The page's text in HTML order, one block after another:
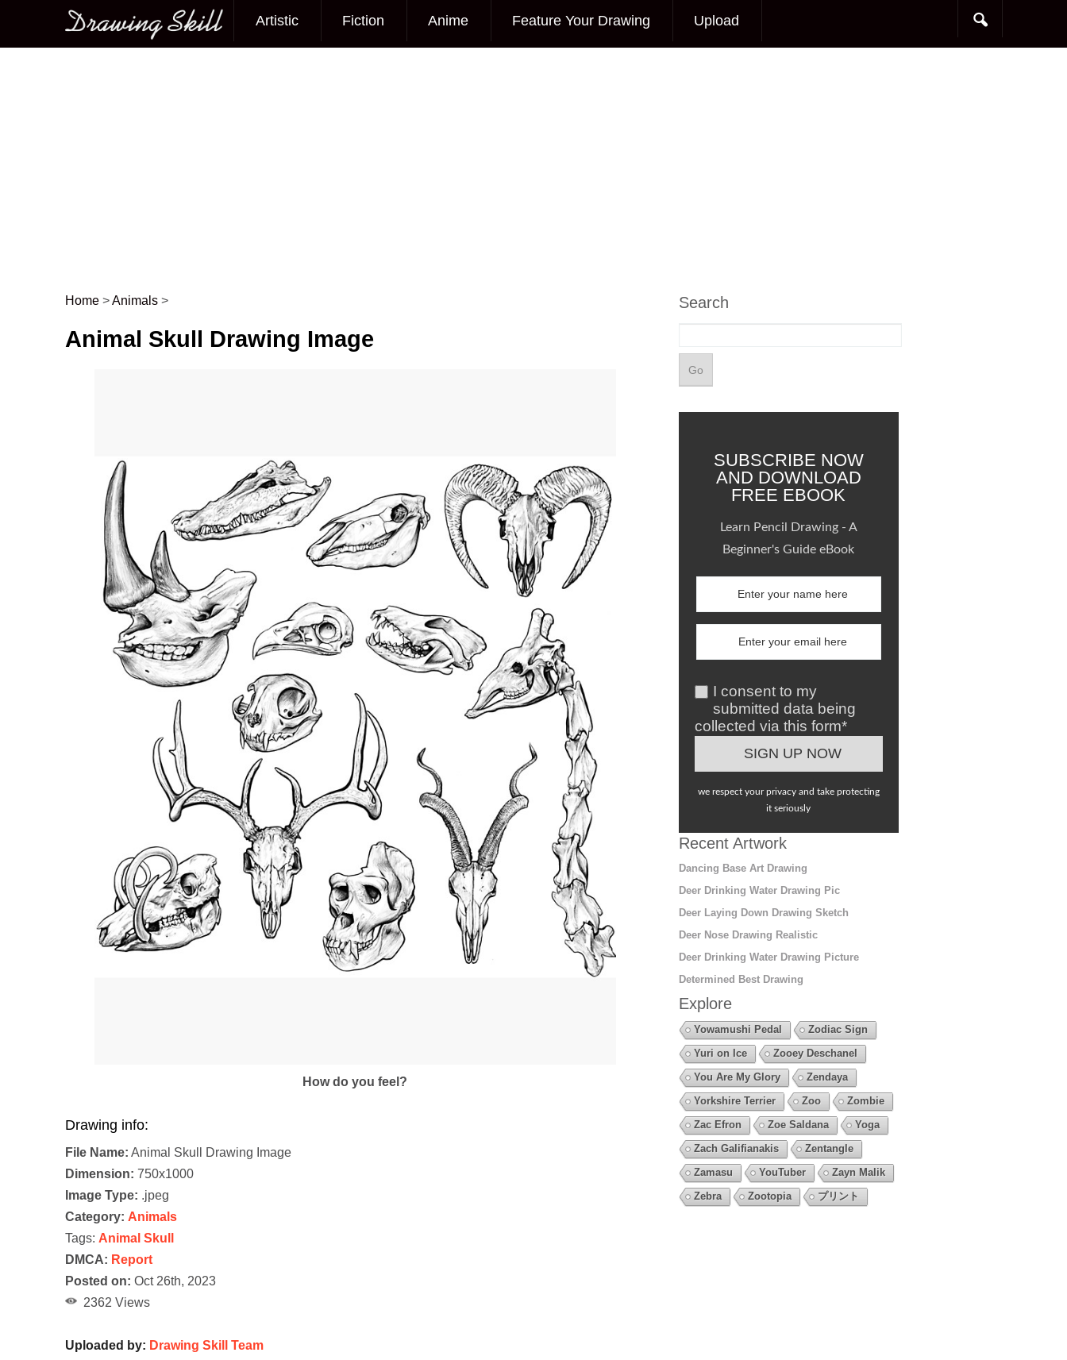
Main menu
Artistic Fiction Anime Feature Your Drawing Upload
Post navigation
Home >Animals >
Animal Skull Drawing Image
How do you feel?
Drawing info:
File Name: Animal Skull Drawing Image
Dimension: 750x1000
Image Type: .jpeg
Category: Animals
Tags: Animal Skull
DMCA: Report
Posted on: Oct 26th, 2023
2362 Views
Uploaded by: Drawing Skill Team
Search
SUBSCRIBE NOW
AND DOWNLOAD
FREE EBOOK
Learn Pencil Drawing - A
Beginner's Guide eBook
I consent to my
submitted data being
collected via this form*
we respect your privacy and take protecting
it seriously
Recent Artwork
Dancing Base Art Drawing
Deer Drinking Water Drawing Pic
Deer Laying Down Drawing Sketch
Deer Nose Drawing Realistic
Deer Drinking Water Drawing Picture
Determined Best Drawing
Explore
Yowamushi Pedal
Zodiac Sign
Yuri on Ice
Zooey Deschanel
You Are My Glory
Zendaya
Yorkshire Terrier
Zoo
Zombie
Zac Efron
Zoe Saldana
Yoga
Zach Galifianakis
Zentangle
Zamasu
YouTuber
Zayn Malik
Zebra
Zootopia プリント